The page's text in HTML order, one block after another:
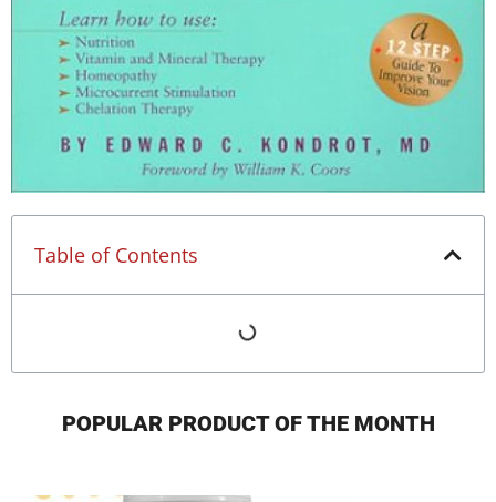
Table of Contents
POPULAR PRODUCT OF THE MONTH